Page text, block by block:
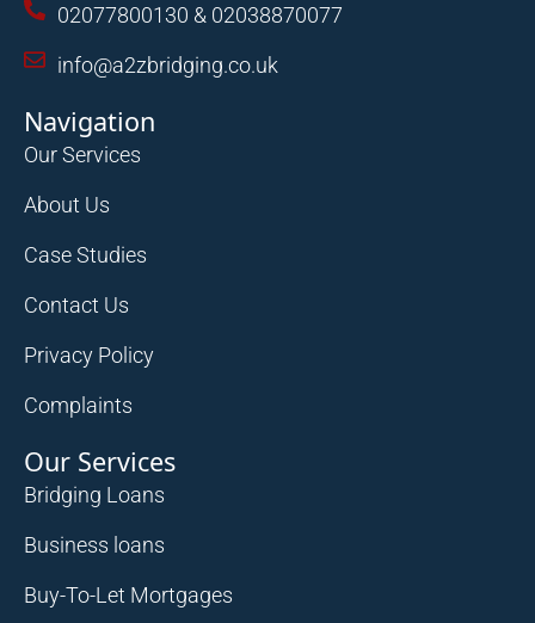
02077800130 & 02038870077
info@a2zbridging.co.uk
Navigation
Our Services
About Us
Case Studies
Contact Us
Privacy Policy
Complaints
Our Services
Bridging Loans
Business loans
Buy-To-Let Mortgages